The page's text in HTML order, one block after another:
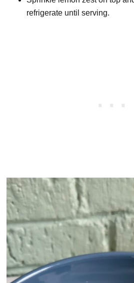
refrigerate until serving.